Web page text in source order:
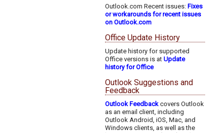
Outlook.com Recent issues: Fixes
or workarounds for recent issues
on Outlook.com
Office Update History
Update history for supported
Office versions is atUpdate
history for Office
Outlook Suggestions and
Feedback
Outlook Feedback covers Outlook
as an email client, including
Outlook Android, iOS, Mac, and
Windows clients, as well as the